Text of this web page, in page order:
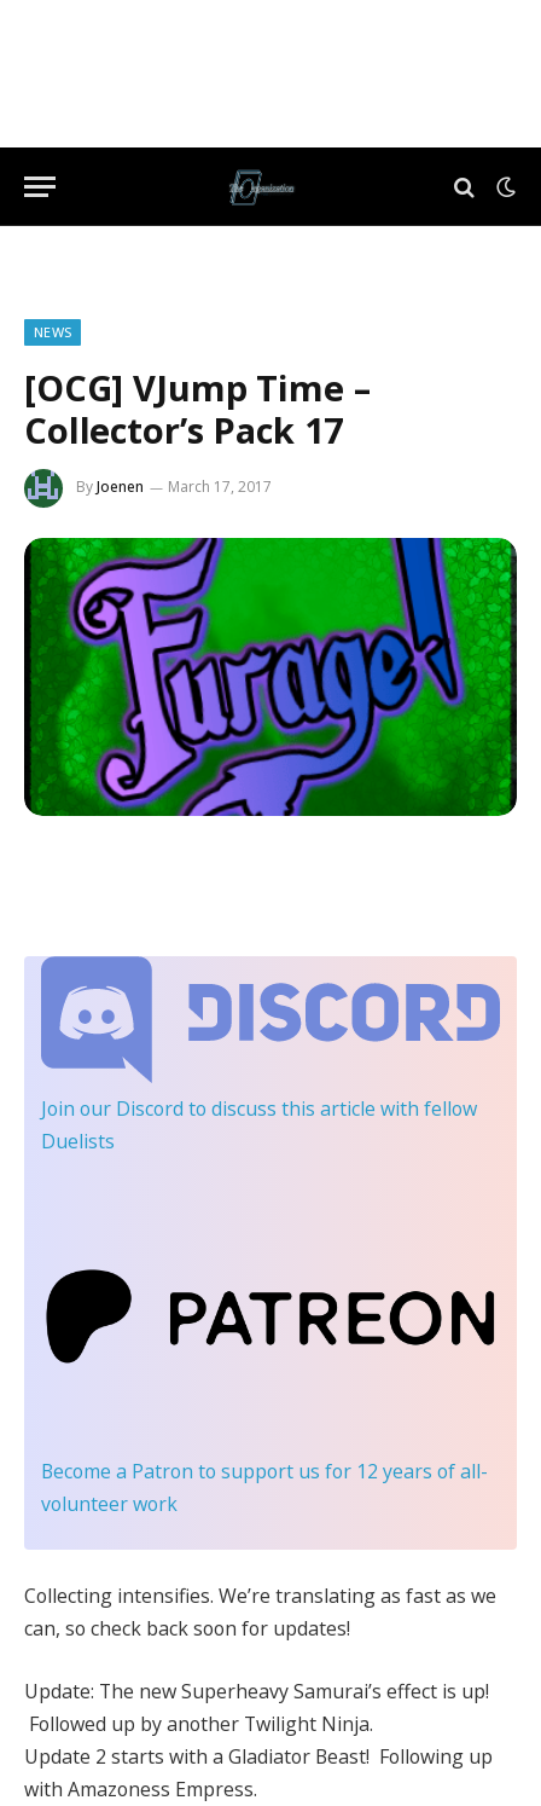
NEWS
[OCG] VJump Time –
Collector’s Pack 17
ByJoenen March 17, 2017
Join our Discord to discuss this article with fellow
Duelists
Become a Patron to support us for 12 years of all-
volunteer work
Collecting intensifies. We’re translating as fast as we
can, so check back soon for updates!
Update: The new Superheavy Samurai’s effect is up!
Followed up by another Twilight Ninja.
Update 2 starts with a Gladiator Beast! Following up
with Amazoness Empress.